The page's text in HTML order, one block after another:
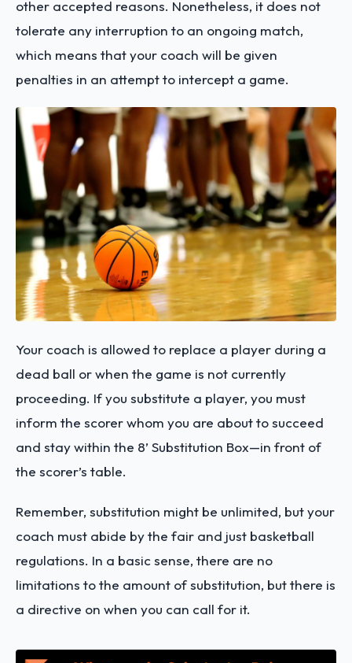
other accepted reasons. Nonetheless, it does not
tolerate any interruption to an ongoing match,
which means that your coach will be given
penalties in an attempt to intercept a game.
Your coach is allowed to replace a player during a
dead ball or when the game is not currently
proceeding. If you substitute a player, you must
inform the scorer whom you are about to succeed
and stay within the 8’ Substitution Box—in front of
the scorer’s table.
Remember, substitution might be unlimited, but your
coach must abide by the fair and just basketball
regulations. In a basic sense, there are no
limitations to the amount of substitution, but there is
a directive on when you can call for it.